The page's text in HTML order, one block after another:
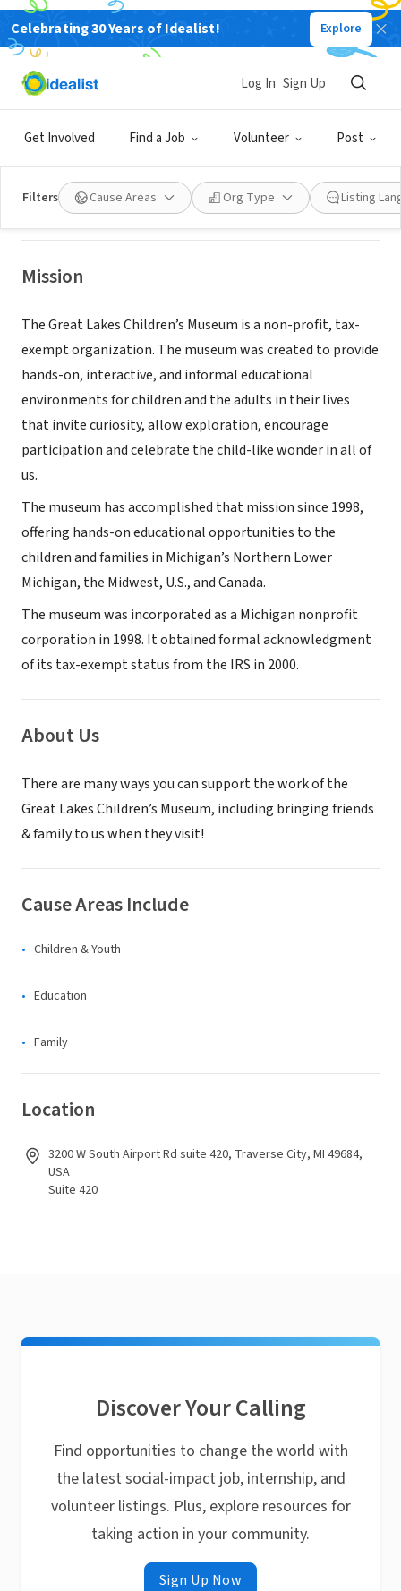
Celebrating 30 Years of Idealist! Explore
Get Involved Find a Job Volunteer Post
Log In Sign Up
Filters Cause Areas Org Type Listing
Great Lakes Children's Museum--
Board
Traverse City, MI|greatlakeskids.org/
Mission
The Great Lakes Children’s Museum is a non-profit, tax-
exempt organization. The museum was created to provide
hands-on, interactive, and informal educational
environments for children and the adults in their lives
that invite curiosity, allow exploration, encourage
participation and celebrate the child-like wonder in all of
us.
The museum has accomplished that mission since 1998,
offering hands-on educational opportunities to the
children and families in Michigan’s Northern Lower
Michigan, the Midwest, U.S., and Canada.
The museum was incorporated as a Michigan nonprofit
corporation in 1998. It obtained formal acknowledgment
of its tax-exempt status from the IRS in 2000.
About Us
There are many ways you can support the work of the
Great Lakes Children’s Museum, including bringing friends
& family to us when they visit!
Cause Areas Include
Children & Youth
Education
Family
Location
3200 W South Airport Rd suite 420, Traverse City, MI 49684,
USA
Suite 420
Discover Your Calling
Find opportunities to change the world with
the latest social-impact job, internship, and
volunteer listings. Plus, explore resources for
taking action in your community.
Sign Up Now